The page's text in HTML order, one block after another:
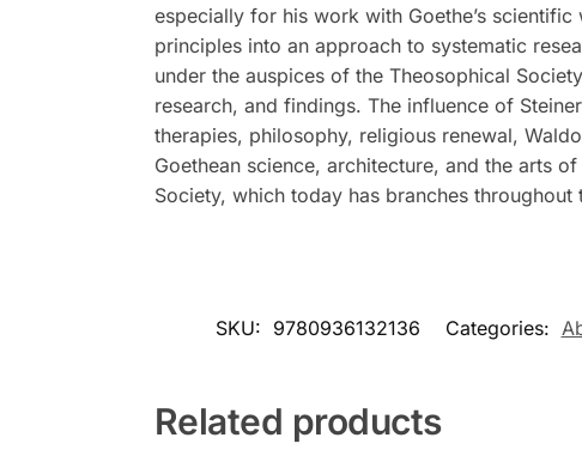
especially for his work with Goethe’s
principles into an approach to systematic
under the auspices of the Theosophical
research, and findings. The influence of
therapies, philosophy, religious renewal,
Goethean science, architecture, and the arts
Society, which today has branches
SKU: 9780936132136 Categories:
Related products